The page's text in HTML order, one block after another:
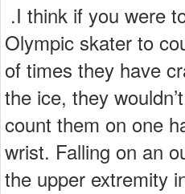
.I think if you were
Olympic skater to
of times they have
the ice, they
count them on one
wrist. Falling on an
the upper extremity